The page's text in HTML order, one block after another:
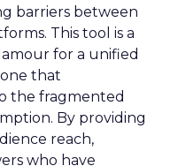
barriers between
This tool is a
for a unified
that
the fragmented
By providing
reach,
who have